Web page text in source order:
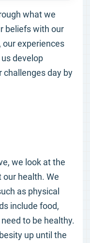
what we
beliefs with our
our experiences
develop
challenges day by
we look at the
health. We
as physical
include food,
to be healthy.
up until the